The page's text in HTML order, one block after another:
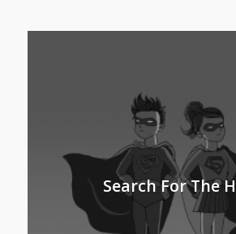
Search For The